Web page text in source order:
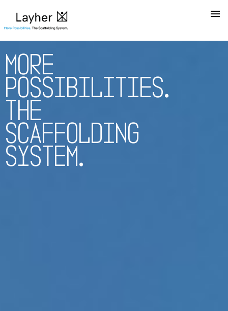
MORE
POSS B L ES
H E
SCAFFO L D NG
SYS EM